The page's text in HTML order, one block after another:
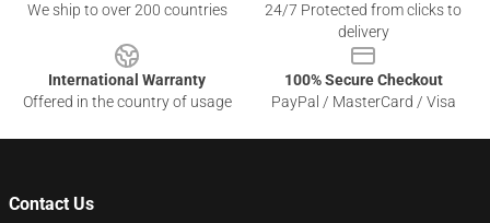
We ship to over 200 countries
24/7 Protected from clicks to
delivery
International Warranty
Offered in the country of usage
100% Secure Checkout
PayPal / MasterCard / Visa
Contact Us